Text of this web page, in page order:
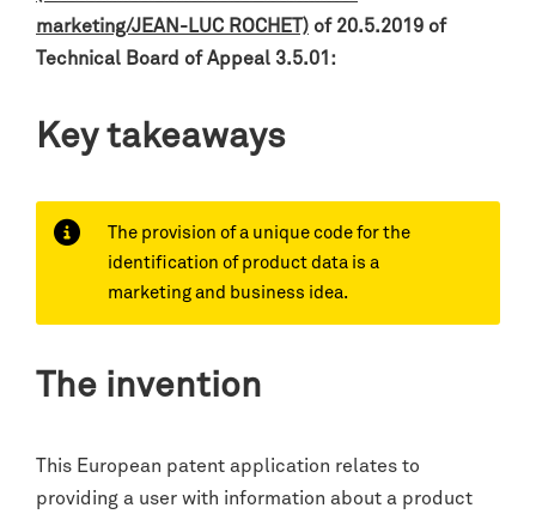
marketing/JEAN-LUC ROCHET) of 20.5.2019 of
Technical Board of Appeal 3.5.01:
Key takeaways
The provision of a unique code for the
identification of product data is a
marketing and business idea.
The invention
This European patent application relates to
providing a user with information about a product